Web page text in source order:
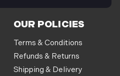
OUR POLICIES
Terms & Conditions
Refunds & Returns
Shipping & Delivery